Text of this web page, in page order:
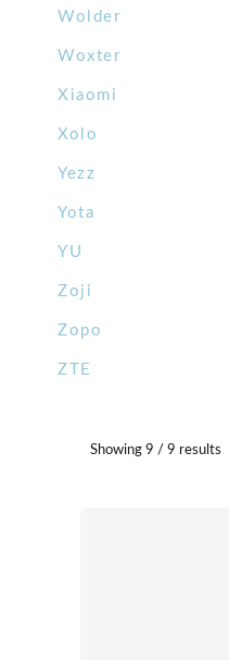
Wolder
Woxter
Xiaomi
Xolo
Yezz
Yota
YU
Zoji
Zopo
ZTE
Showing 9 / 9 results